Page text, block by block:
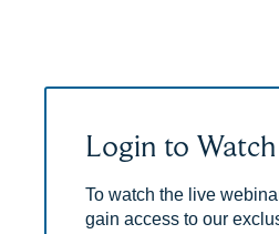
Login to
To watch the live
gain access to our